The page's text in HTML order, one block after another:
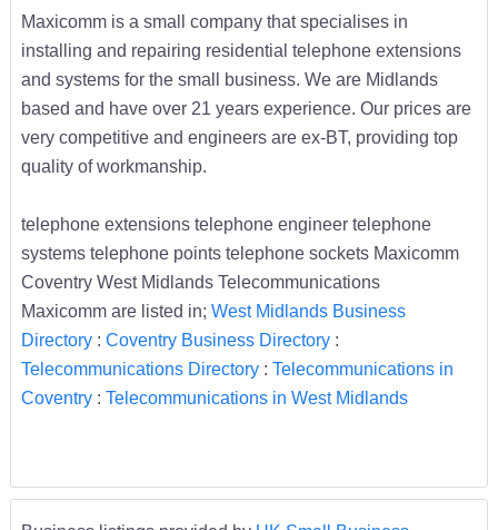
Maxicomm is a small company that specialises in
installing and repairing residential telephone extensions
and systems for the small business. We are Midlands
based and have over 21 years experience. Our prices are
very competitive and engineers are ex-BT, providing top
quality of workmanship.
telephone extensions telephone engineer telephone
systems telephone points telephone sockets Maxicomm
Coventry West Midlands Telecommunications
Maxicomm are listed in; West Midlands Business
Directory: Coventry Business Directory:
Telecommunications Directory: Telecommunications in
Coventry: Telecommunications in West Midlands